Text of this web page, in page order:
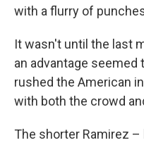
with a flurry of
It wasn't until the last
an advantage seemed
rushed the American
with both the crowd
The shorter Ramirez